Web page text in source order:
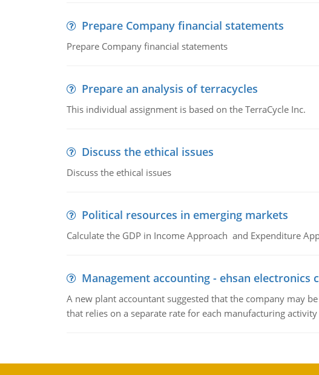
Prepare Company financial statements
Prepare Company financial statements
Prepare an analysis of terracycles
This individual assignment is based on the TerraCycle Inc.
Discuss the ethical issues
Discuss the ethical issues
Political resources in emerging markets
Calculate the GDP in Income Approach and Expenditure
Management accounting - ehsan electronics
A new plant accountant suggested that the company may
that relies on a separate rate for each manufacturing